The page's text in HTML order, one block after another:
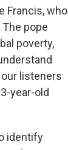
Francis, who
pope
poverty,
listeners
year-old
identify